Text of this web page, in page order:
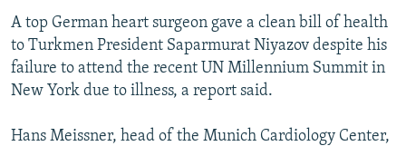
A top German heart surgeon gave a clean bill of health
to Turkmen President Saparmurat Niyazov despite his
failure to attend the recent UN Millennium Summit in
New York due to illness, a report said.
Hans Meissner, head of the Munich Cardiology Center,